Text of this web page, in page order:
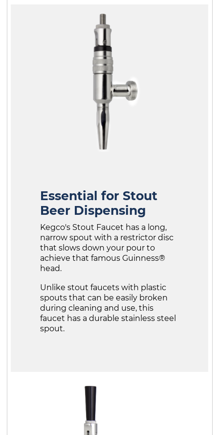
Essential for Stout
Beer Dispensing
Kegco's Stout Faucet has a long,
narrow spout with a restrictor disc
that slows down your pour to
achieve that famous Guinness®
head.
Unlike stout faucets with plastic
spouts that can be easily broken
during cleaning and use, this
faucet has a durable stainless steel
spout.